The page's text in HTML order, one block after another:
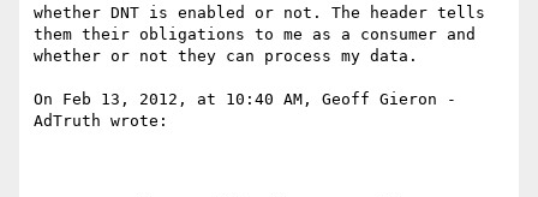
whether DNT is enabled or not. The header tells
them their obligations to me as a consumer and
whether or not they can process my data.
On Feb 13, 2012, at 10:40 AM, Geoff Gieron -
AdTruth wrote: